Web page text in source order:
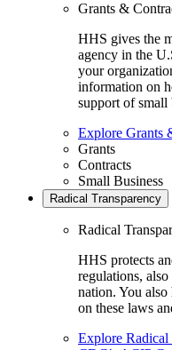
Grants &
HHS gives the
agency in the
your
information on
support of small
Explore Grants
Grants
Contracts
Small Business
Radical Transparency
Radical
HHS protects
regulations,
nation. You
on these laws
Explore Radical